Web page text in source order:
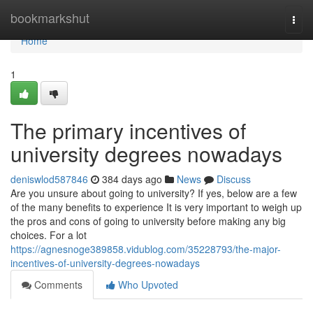
bookmarkshut
Home
Home
1
The primary incentives of
university degrees nowadays
deniswlod587846 384 days ago News
Discuss
Are you unsure about going to university? If yes, below are a few
of the many benefits to experience It is very important to weigh up
the pros and cons of going to university before making any big
choices. For a lot
https://agnesnoge389858.vidublog.com/35228793/the-major-
incentives-of-university-degrees-nowadays
Comments
Who Upvoted